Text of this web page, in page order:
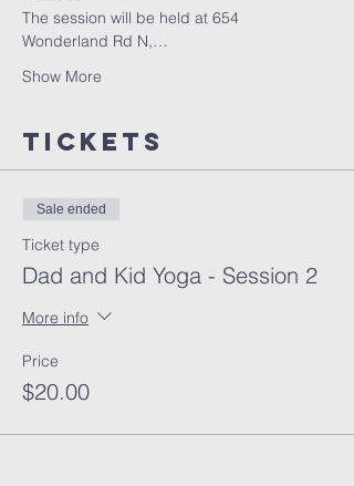
The session will be held at 654
Wonderland Rd N,…
Show More
Tickets
Sale ended
Ticket type
Dad and Kid Yoga - Session 2
More info
Price
$20.00